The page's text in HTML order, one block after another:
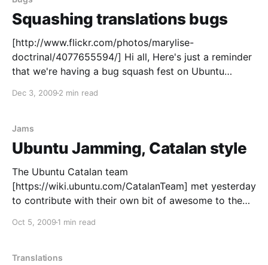
Squashing translations bugs
[http://www.flickr.com/photos/marylise-
doctrinal/4077655594/] Hi all, Here's just a reminder
that we're having a bug squash fest on Ubuntu
ready and join us at #ubuntu-bugs
bugs] for the Hug Day
Dec 3, 2009 2 min read
Jams
Ubuntu Jamming, Catalan style
The Ubuntu Catalan team
[https://wiki.ubuntu.com/CatalanTeam] met yesterday
to contribute with their own bit of awesome to the
[https://wiki.ubuntu.com/UbuntuGlobalJam/]. We run
[https://wiki.ubuntu.com/CatalanTeam/Activitats/Ubu
Oct 5, 2009 1 min read
Translations